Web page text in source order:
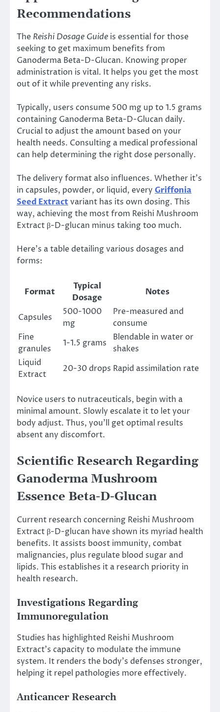
Recommendations
The Reishi Dosage Guide is essential for those
seeking to get maximum benefits from
Ganoderma Beta-D-Glucan. Knowing proper
administration is vital. It helps you get the most
out of it while preventing any risks.
Typically, users consume 500 mg up to 1.5 grams
containing Ganoderma Beta-D-Glucan daily.
Crucial to adjust the amount based on your
health needs. Consulting a medical professional
can help determining the right dose personally.
The delivery format also influences. Whether it’s
in capsules, powder, or liquid, every Griffonia
Seed Extractvariant has its own dosing. This
way, achieving the most from Reishi Mushroom
Extract β-D-glucan minus taking too much.
Here’s a table detailing various dosages and
forms:
Format
Typical
Dosage
Notes
Capsules
500-1000
mg
Pre-measured and
consume
Fine
granules
1-1.5 grams
Blendable in water or
shakes
Liquid
Extract
20-30 drops Rapid assimilation rate
Novice users to nutraceuticals, begin with a
minimal amount. Slowly escalate it to let your
body adjust. Thus, you’ll get optimal results
absent any discomfort.
Scientific Research Regarding
Ganoderma Mushroom
Essence Beta-D-Glucan
Current research concerning Reishi Mushroom
Extract β-D-glucan have shown its myriad health
benefits. It assists boost immunity, combat
malignancies, plus regulate blood sugar and
lipids. This establishes it a research priority in
health research.
Investigations Regarding
Immunoregulation
Studies has highlighted Reishi Mushroom
Extract’s capacity to modulate the immune
system. It renders the body’s defenses stronger,
helping it repel pathologies more effectively.
Anticancer Research